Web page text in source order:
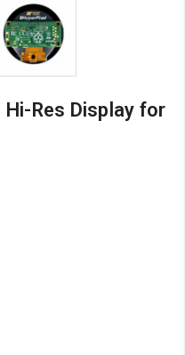
Hi-Res Display for